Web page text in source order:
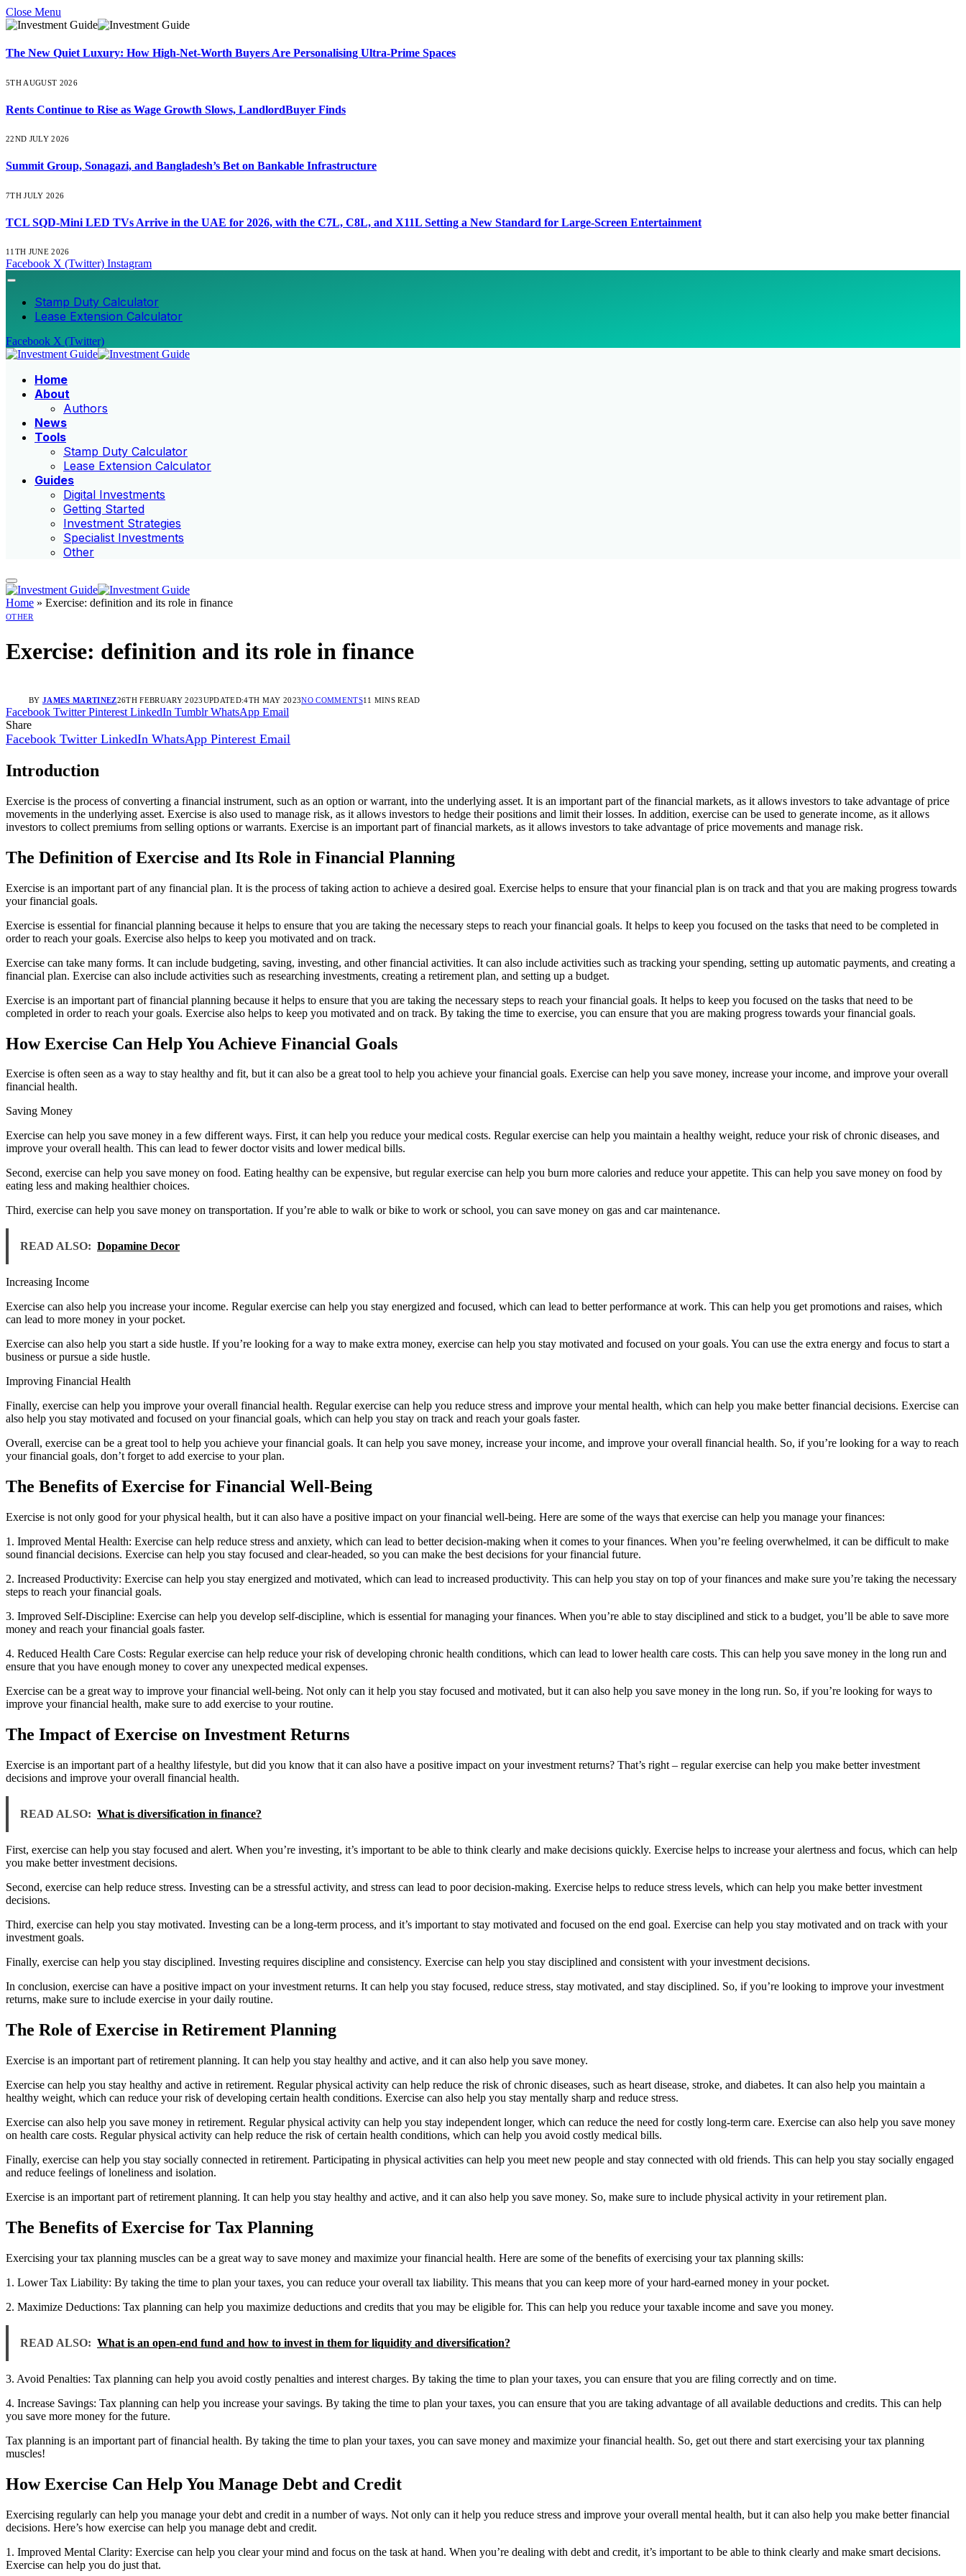
Close Menu
The New Quiet Luxury: How High-Net-Worth Buyers Are Personalising Ultra-Prime Spaces
5TH AUGUST 2026
Rents Continue to Rise as Wage Growth Slows, LandlordBuyer Finds
22ND JULY 2026
Summit Group, Sonagazi, and Bangladesh’s Bet on Bankable Infrastructure
7TH JULY 2026
TCL SQD-Mini LED TVs Arrive in the UAE for 2026, with the C7L, C8L, and X11L Setting a New Standard for Large-Screen Entertainment
11TH JUNE 2026
Facebook X (Twitter) Instagram
Stamp Duty Calculator
Lease Extension Calculator
Facebook X (Twitter)
Home
About
Authors
News
Tools
Stamp Duty Calculator
Lease Extension Calculator
Guides
Digital Investments
Getting Started
Investment Strategies
Specialist Investments
Other
Home » Exercise: definition and its role in finance
OTHER
Exercise: definition and its role in finance
BY JAMES MARTINEZ26TH FEBRUARY 2023UPDATED:4TH MAY 2023NO COMMENTS11 MINS READ
Facebook Twitter Pinterest LinkedIn Tumblr WhatsApp Email
Share
Facebook Twitter LinkedIn WhatsApp Pinterest Email
Introduction
Exercise is the process of converting a financial instrument, such as an option or warrant, into the underlying asset. It is an important part of the financial markets, as it allows investors to take advantage of price
movements in the underlying asset. Exercise is also used to manage risk, as it allows investors to hedge their positions and limit their losses. In addition, exercise can be used to generate income, as it allows
investors to collect premiums from selling options or warrants. Exercise is an important part of financial markets, as it allows investors to take advantage of price movements and manage risk.
The Definition of Exercise and Its Role in Financial Planning
Exercise is an important part of any financial plan. It is the process of taking action to achieve a desired goal. Exercise helps to ensure that your financial plan is on track and that you are making progress towards
your financial goals.
Exercise is essential for financial planning because it helps to ensure that you are taking the necessary steps to reach your financial goals. It helps to keep you focused on the tasks that need to be completed in
order to reach your goals. Exercise also helps to keep you motivated and on track.
Exercise can take many forms. It can include budgeting, saving, investing, and other financial activities. It can also include activities such as tracking your spending, setting up automatic payments, and creating a
financial plan. Exercise can also include activities such as researching investments, creating a retirement plan, and setting up a budget.
Exercise is an important part of financial planning because it helps to ensure that you are taking the necessary steps to reach your financial goals. It helps to keep you focused on the tasks that need to be
completed in order to reach your goals. Exercise also helps to keep you motivated and on track. By taking the time to exercise, you can ensure that you are making progress towards your financial goals.
How Exercise Can Help You Achieve Financial Goals
Exercise is often seen as a way to stay healthy and fit, but it can also be a great tool to help you achieve your financial goals. Exercise can help you save money, increase your income, and improve your overall
financial health.
Saving Money
Exercise can help you save money in a few different ways. First, it can help you reduce your medical costs. Regular exercise can help you maintain a healthy weight, reduce your risk of chronic diseases, and
improve your overall health. This can lead to fewer doctor visits and lower medical bills.
Second, exercise can help you save money on food. Eating healthy can be expensive, but regular exercise can help you burn more calories and reduce your appetite. This can help you save money on food by
eating less and making healthier choices.
Third, exercise can help you save money on transportation. If you’re able to walk or bike to work or school, you can save money on gas and car maintenance.
READ ALSO: Dopamine Decor
Increasing Income
Exercise can also help you increase your income. Regular exercise can help you stay energized and focused, which can lead to better performance at work. This can help you get promotions and raises, which
can lead to more money in your pocket.
Exercise can also help you start a side hustle. If you’re looking for a way to make extra money, exercise can help you stay motivated and focused on your goals. You can use the extra energy and focus to start a
business or pursue a side hustle.
Improving Financial Health
Finally, exercise can help you improve your overall financial health. Regular exercise can help you reduce stress and improve your mental health, which can help you make better financial decisions. Exercise can
also help you stay motivated and focused on your financial goals, which can help you stay on track and reach your goals faster.
Overall, exercise can be a great tool to help you achieve your financial goals. It can help you save money, increase your income, and improve your overall financial health. So, if you’re looking for a way to reach
your financial goals, don’t forget to add exercise to your plan.
The Benefits of Exercise for Financial Well-Being
Exercise is not only good for your physical health, but it can also have a positive impact on your financial well-being. Here are some of the ways that exercise can help you manage your finances:
1. Improved Mental Health: Exercise can help reduce stress and anxiety, which can lead to better decision-making when it comes to your finances. When you’re feeling overwhelmed, it can be difficult to make
sound financial decisions. Exercise can help you stay focused and clear-headed, so you can make the best decisions for your financial future.
2. Increased Productivity: Exercise can help you stay energized and motivated, which can lead to increased productivity. This can help you stay on top of your finances and make sure you’re taking the necessary
steps to reach your financial goals.
3. Improved Self-Discipline: Exercise can help you develop self-discipline, which is essential for managing your finances. When you’re able to stay disciplined and stick to a budget, you’ll be able to save more
money and reach your financial goals faster.
4. Reduced Health Care Costs: Regular exercise can help reduce your risk of developing chronic health conditions, which can lead to lower health care costs. This can help you save money in the long run and
ensure that you have enough money to cover any unexpected medical expenses.
Exercise can be a great way to improve your financial well-being. Not only can it help you stay focused and motivated, but it can also help you save money in the long run. So, if you’re looking for ways to
improve your financial health, make sure to add exercise to your routine.
The Impact of Exercise on Investment Returns
Exercise is an important part of a healthy lifestyle, but did you know that it can also have a positive impact on your investment returns? That’s right – regular exercise can help you make better investment
decisions and improve your overall financial health.
READ ALSO: What is diversification in finance?
First, exercise can help you stay focused and alert. When you’re investing, it’s important to be able to think clearly and make decisions quickly. Exercise helps to increase your alertness and focus, which can help
you make better investment decisions.
Second, exercise can help reduce stress. Investing can be a stressful activity, and stress can lead to poor decision-making. Exercise helps to reduce stress levels, which can help you make better investment
decisions.
Third, exercise can help you stay motivated. Investing can be a long-term process, and it’s important to stay motivated and focused on the end goal. Exercise can help you stay motivated and on track with your
investment goals.
Finally, exercise can help you stay disciplined. Investing requires discipline and consistency. Exercise can help you stay disciplined and consistent with your investment decisions.
In conclusion, exercise can have a positive impact on your investment returns. It can help you stay focused, reduce stress, stay motivated, and stay disciplined. So, if you’re looking to improve your investment
returns, make sure to include exercise in your daily routine.
The Role of Exercise in Retirement Planning
Exercise is an important part of retirement planning. It can help you stay healthy and active, and it can also help you save money.
Exercise can help you stay healthy and active in retirement. Regular physical activity can help reduce the risk of chronic diseases, such as heart disease, stroke, and diabetes. It can also help you maintain a
healthy weight, which can reduce your risk of developing certain health conditions. Exercise can also help you stay mentally sharp and reduce stress.
Exercise can also help you save money in retirement. Regular physical activity can help you stay independent longer, which can reduce the need for costly long-term care. Exercise can also help you save money
on health care costs. Regular physical activity can help reduce the risk of certain health conditions, which can help you avoid costly medical bills.
Finally, exercise can help you stay socially connected in retirement. Participating in physical activities can help you meet new people and stay connected with old friends. This can help you stay socially engaged
and reduce feelings of loneliness and isolation.
Exercise is an important part of retirement planning. It can help you stay healthy and active, and it can also help you save money. So, make sure to include physical activity in your retirement plan.
The Benefits of Exercise for Tax Planning
Exercising your tax planning muscles can be a great way to save money and maximize your financial health. Here are some of the benefits of exercising your tax planning skills:
1. Lower Tax Liability: By taking the time to plan your taxes, you can reduce your overall tax liability. This means that you can keep more of your hard-earned money in your pocket.
2. Maximize Deductions: Tax planning can help you maximize deductions and credits that you may be eligible for. This can help you reduce your taxable income and save you money.
READ ALSO: What is an open-end fund and how to invest in them for liquidity and diversification?
3. Avoid Penalties: Tax planning can help you avoid costly penalties and interest charges. By taking the time to plan your taxes, you can ensure that you are filing correctly and on time.
4. Increase Savings: Tax planning can help you increase your savings. By taking the time to plan your taxes, you can ensure that you are taking advantage of all available deductions and credits. This can help
you save more money for the future.
Tax planning is an important part of financial health. By taking the time to plan your taxes, you can save money and maximize your financial health. So, get out there and start exercising your tax planning
muscles!
How Exercise Can Help You Manage Debt and Credit
Exercising regularly can help you manage your debt and credit in a number of ways. Not only can it help you reduce stress and improve your overall mental health, but it can also help you make better financial
decisions. Here’s how exercise can help you manage debt and credit.
1. Improved Mental Clarity: Exercise can help you clear your mind and focus on the task at hand. When you’re dealing with debt and credit, it’s important to be able to think clearly and make smart decisions.
Exercise can help you do just that.